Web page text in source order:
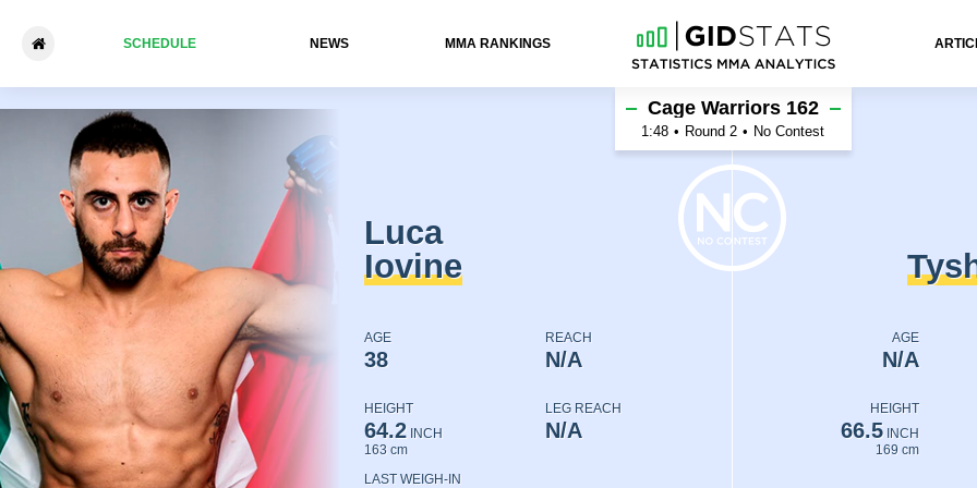
SCHEDULE NEWS ММА RANKINGS
Luca Iovine - Andrey Tyshchenko
Luca
Iovine
AGE
38
REACH
N/A
HEIGHT
64.2INCH
163 cm
LEG REACH
N/A
LAST WEIGH-IN
Cage Warriors 162
1:48 • Round 2 • No Contest
AGE
N/A
HEIGHT
66.5 INCH
169 cm